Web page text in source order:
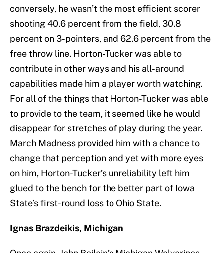
conversely, he wasn’t the most efficient scorer
shooting 40.6 percent from the field, 30.8
percent on 3-pointers, and 62.6 percent from the
free throw line. Horton-Tucker was able to
contribute in other ways and his all-around
capabilities made him a player worth watching.
For all of the things that Horton-Tucker was able
to provide to the team, it seemed like he would
disappear for stretches of play during the year.
March Madness provided him with a chance to
change that perception and yet with more eyes
on him, Horton-Tucker’s unreliability left him
glued to the bench for the better part of Iowa
State’s first-round loss to Ohio State.
Ignas Brazdeikis, Michigan